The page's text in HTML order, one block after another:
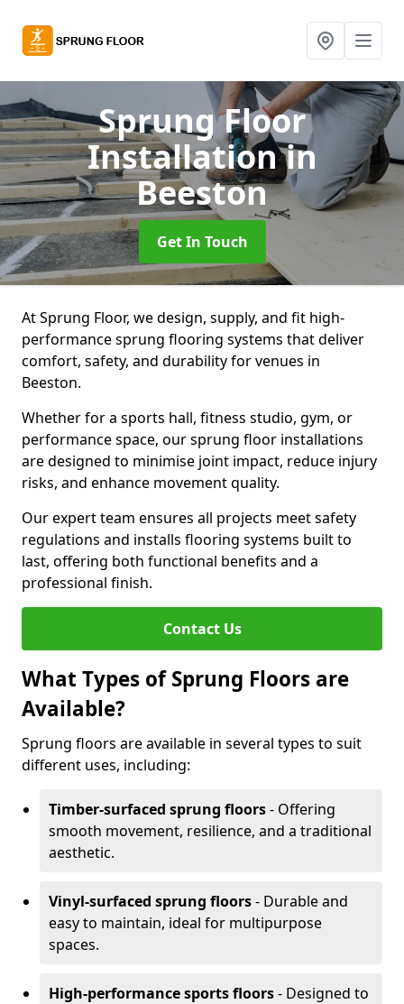
Sprung Floor
Installationin
Beeston
Get In Touch
At Sprung Floor, we design, supply, and fit high-
performance sprung flooring systems that deliver
comfort, safety, and durability for venues in
Beeston.
Whether for a sports hall, fitness studio, gym, or
performance space, our sprung floor installations
are designed to minimise joint impact, reduce injury
risks, and enhance movement quality.
Our expert team ensures all projects meet safety
regulations and installs flooring systems built to
last, offering both functional benefits and a
professional finish.
Contact Us
What Types of Sprung Floors are
Available?
Sprung floors are available in several types to suit
different uses, including:
Timber-surfaced sprung floors- Offering
smooth movement, resilience, and a traditional
aesthetic.
Vinyl-surfaced sprung floors- Durable and
easy to maintain, ideal for multipurpose
spaces.
High-performance sports floors- Designed to